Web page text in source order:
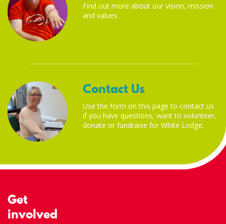
Find out more about our vision, mission
and values.
Contact Us
Use the form on this page to contact us
if you have questions, want to volunteer,
donate or fundraise for White Lodge.
Get
involved